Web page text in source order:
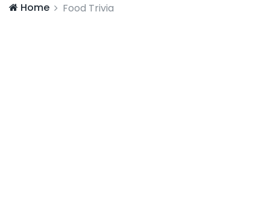
Home Food Trivia